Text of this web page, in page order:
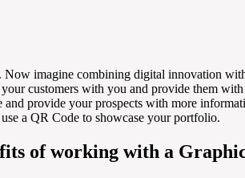
imagine combining digital innovation
customers with you and provide them
and provide your prospects with more
a QR Code to showcase your portfolio.
of working with a